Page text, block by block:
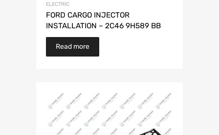
ELECTRIC
FORD CARGO INJECTOR
INSTALLATION – 2C46 9H589 BB
Read more